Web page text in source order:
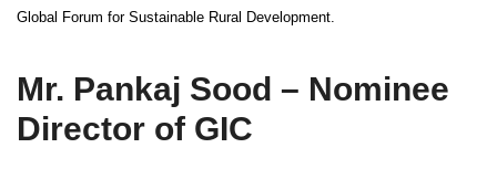
Global Forum for Sustainable Rural Development.
Mr. Pankaj Sood – Nominee
Director of GIC